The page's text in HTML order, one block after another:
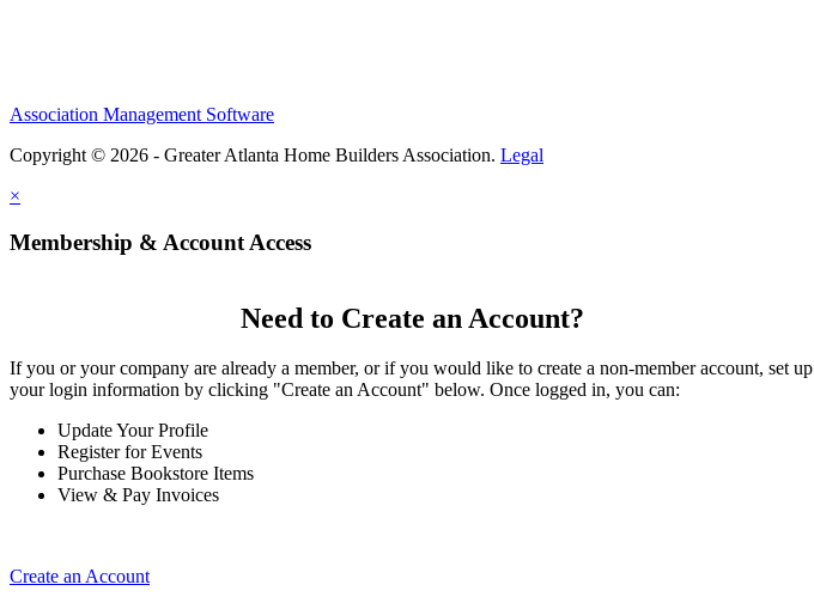
Association Management Software
Copyright © 2026 - Greater Atlanta Home Builders Association. Legal
×
Membership & Account Access
Need to Create an Account?
If you or your company are already a member, or if you would like to create a non-member account, set up
your login information by clicking "Create an Account" below. Once logged in, you can:
Update Your Profile
Register for Events
Purchase Bookstore Items
View & Pay Invoices
Create an Account